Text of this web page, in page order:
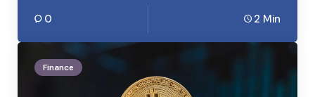
0 2 Min
Finance